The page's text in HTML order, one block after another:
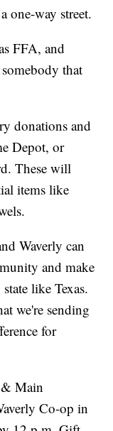
one-way street.
FFA, and
somebody that
donations and
Depot, or
These will
items like
Waverly can
and make
like Texas.
we're sending
for
& Main
Co-op in